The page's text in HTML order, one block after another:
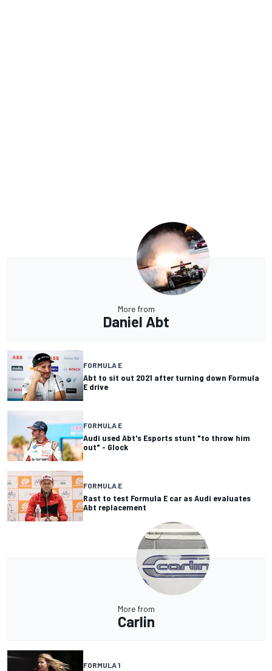
More from
Daniel Abt
FORMULA E
Abt to sit out 2021 after turning down Formula
E drive
FORMULA E
Audi used Abt's Esports stunt "to throw him
out" - Glock
FORMULA E
Rast to test Formula E car as Audi evaluates
Abt replacement
More from
Carlin
FORMULA 1